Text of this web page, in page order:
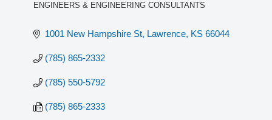
ENGINEERS & ENGINEERING CONSULTANTS
1001 New Hampshire St Lawrence KS 66044
(785) 865-2332
(785) 550-5792
(785) 865-2333